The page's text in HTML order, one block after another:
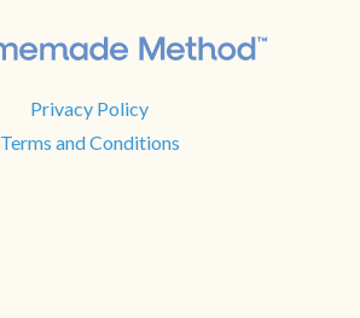
Privacy Policy
Terms and Conditions